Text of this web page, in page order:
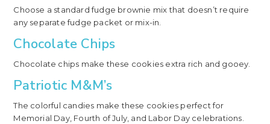
Choose a standard fudge brownie mix that doesn’t require
any separate fudge packet or mix-in.
Chocolate Chips
Chocolate chips make these cookies extra rich and gooey.
Patriotic M&M’s
The colorful candies make these cookies perfect for
Memorial Day, Fourth of July, and Labor Day celebrations.